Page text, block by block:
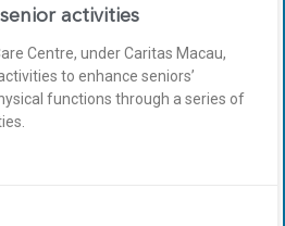
activities
Centre, under Caritas Macau,
to enhance seniors’
functions through a series of